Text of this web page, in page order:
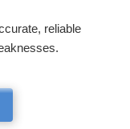
reliable